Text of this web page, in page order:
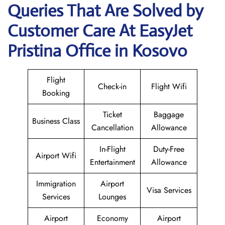
Queries That Are Solved by
Customer Care At EasyJet
Pristina Office in Kosovo
Flight
Booking
Check-in Flight Wifi
Business Class
Ticket
Cancellation
Baggage
Allowance
Airport Wifi
In-Flight
Entertainment
Duty-Free
Allowance
Immigration
Services
Airport
Lounges
Visa Services
Airport
Economy
Airport